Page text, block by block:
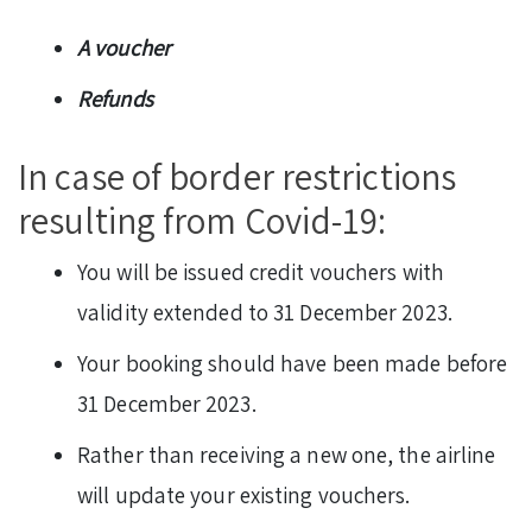
A voucher
Refunds
In case of border restrictions
resulting from Covid-19:
You will be issued credit vouchers with
validity extended to 31 December 2023.
Your booking should have been made before
31 December 2023.
Rather than receiving a new one, the airline
will update your existing vouchers.